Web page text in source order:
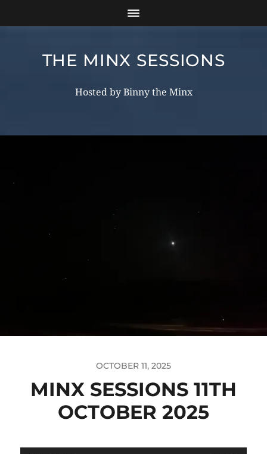
THE MINX SESSIONS
Hosted by Binny the Minx
OCTOBER 11, 2025
MINX SESSIONS 11TH
OCTOBER 2025